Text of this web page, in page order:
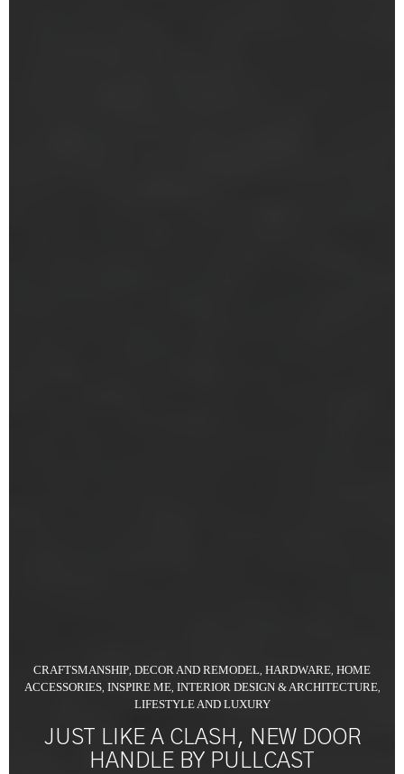
CRAFTSMANSHIP DECOR AND REMODEL HARDWARE HOME
ACCESSORIES, INSPIRE ME, INTERIOR DESIGN & ARCHITECTURE,
LIFESTYLE AND LUXURY
JUST LIKE A CLASH, NEW DOOR
HANDLE BY PULLCAST